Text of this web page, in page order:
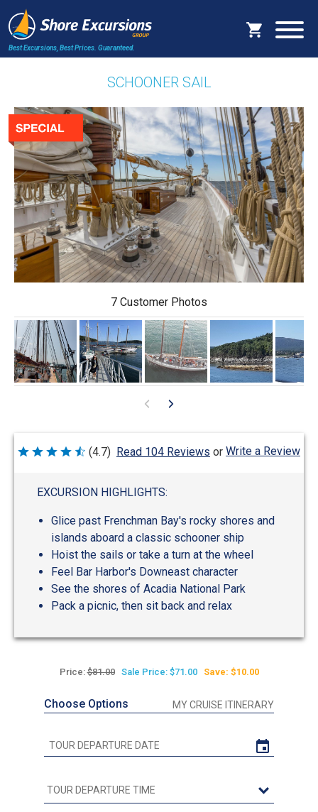
Best Excursions, Best Prices. Guaranteed.
SCHOONER SAIL
7 Customer Photos
Rated
(4.7) Read 104 Reviews or Write a Review
EXCURSION HIGHLIGHTS:
Glice past Frenchman Bay's rocky shores and
islands aboard a classic schooner ship
Hoist the sails or take a turn at the wheel
Feel Bar Harbor's Downeast character
See the shores of Acadia National Park
Pack a picnic, then sit back and relax
Price:$81.00 Sale Price: $71.00 Save: $10.00
Choose Options MY CRUISE ITINERARY